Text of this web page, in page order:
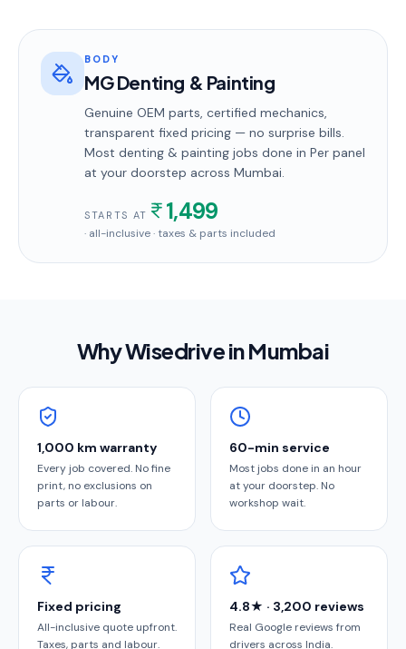
BODY
MG Denting & Painting
Genuine OEM parts, certified mechanics,
transparent fixed pricing — no surprise bills.
Most denting & painting jobs done in Per panel
at your doorstep across Mumbai.
STARTS AT 1,499
· all-inclusive · taxes & parts included
Why Wisedrive inMumbai
1,000 km warranty
Every job covered. No fine
print, no exclusions on
parts or labour.
60-min service
Most jobs done in an hour
at your doorstep. No
workshop wait.
Fixed pricing
All-inclusive quote upfront.
Taxes, parts and labour.
4.8★ · 3,200 reviews
Real Google reviews from
drivers across India.